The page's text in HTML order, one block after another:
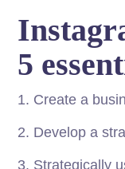
5
1. Create a
2. Develop a
3. Strategically